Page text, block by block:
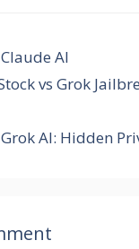
AI
vs Grok
AI: Hidden